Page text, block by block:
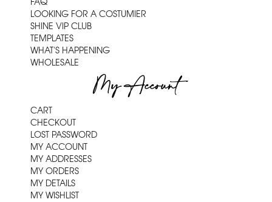
LOOKING FOR A COSTUMIER
SHINE VIP CLUB
TEMPLATES
WHAT'S HAPPENING
WHOLESALE
My Account
CART
CHECKOUT
LOST PASSWORD
MY ACCOUNT
MY ADDRESSES
MY ORDERS
MY DETAILS
MY WISHLIST